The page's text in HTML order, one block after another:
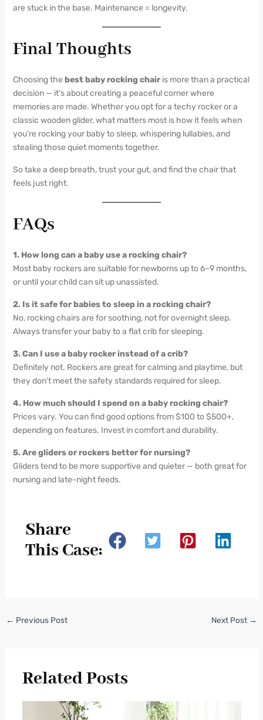
are stuck in the base. Maintenance = longevity.
Final Thoughts
Choosing the best baby rocking chairis more than a practical
decision — it’s about creating a peaceful corner where
memories are made. Whether you opt for a techy rocker or a
classic wooden glider, what matters most is how it feels when
you’re rocking your baby to sleep, whispering lullabies, and
stealing those quiet moments together.
So take a deep breath, trust your gut, and find the chair that
feels just right.
FAQs
1. How long can a baby use a rocking chair?
Most baby rockers are suitable for newborns up to 6–9 months,
or until your child can sit up unassisted.
2. Is it safe for babies to sleep in a rocking chair?
No, rocking chairs are for soothing, not for overnight sleep.
Always transfer your baby to a flat crib for sleeping.
3. Can I use a baby rocker instead of a crib?
Definitely not. Rockers are great for calming and playtime, but
they don’t meet the safety standards required for sleep.
4. How much should I spend on a baby rocking chair?
Prices vary. You can find good options from $100 to $500+,
depending on features. Invest in comfort and durability.
5. Are gliders or rockers better for nursing?
Gliders tend to be more supportive and quieter — both great for
nursing and late-night feeds.
Share
This Case:
← Previous Post Next Post →
Related Posts